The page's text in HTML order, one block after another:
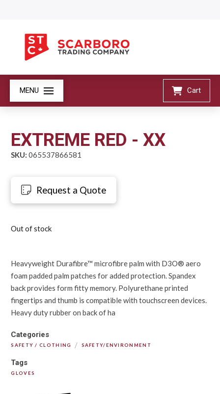
MENU Cart
EXTREME RED - XX
SKU: 065537866581
Request a Quote
Out of stock
Heavyweight Durafibre™ microfibre palm with D3O® aero
foam padded palm patches for added protection. Spandex
back provides form fitty memory. Polyurethane printed
fingertips and thumb is compatible with touchscreen devices.
Heavy duty rubber on back of ha
Categories
SAFETY / CLOTHING / SAFETY/ENVIRONMENT
Tags
GLOVES